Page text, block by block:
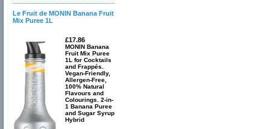
Le Fruit de MONIN Banana Fruit
Mix Puree 1L
£17.86
MONIN Banana
Fruit Mix Puree
1L for Cocktails
and Frappés.
Vegan-Friendly,
Allergen-Free,
100% Natural
Flavours and
Colourings. 2-in-
1 Banana Puree
and Sugar Syrup
Hybrid